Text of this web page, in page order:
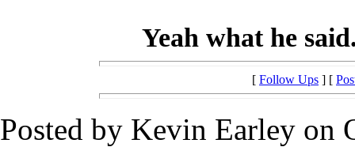
Yeah what he
[ Follow Ups ] [
Posted by Kevin Earley on